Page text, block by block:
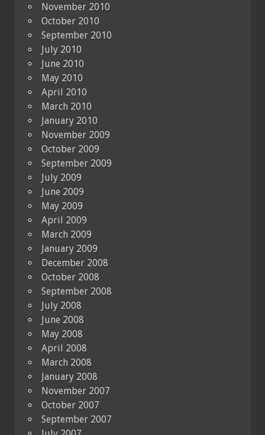
November 2010
October 2010
September 2010
July 2010
June 2010
May 2010
April 2010
March 2010
January 2010
November 2009
October 2009
September 2009
July 2009
June 2009
May 2009
April 2009
March 2009
January 2009
December 2008
October 2008
September 2008
July 2008
June 2008
May 2008
April 2008
March 2008
January 2008
November 2007
October 2007
September 2007